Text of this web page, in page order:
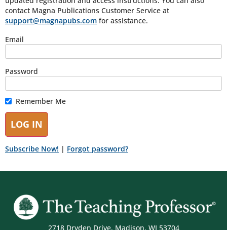
contact Magna Publications Customer Service at
support@magnapubs.com for assistance.
Email
Password
Remember Me
Subscribe Now! | Forgot password?
2718 Dryden Drive, Madison, WI 53704